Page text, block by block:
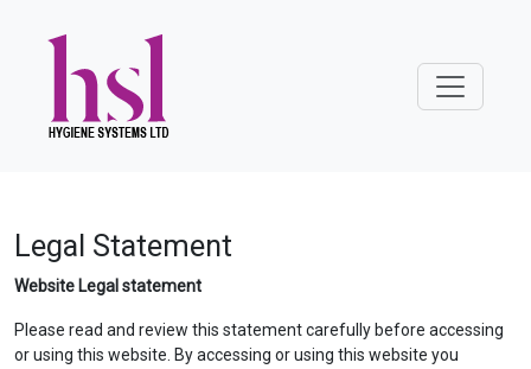
Legal Statement
Website Legal statement
Please read and review this statement carefully before accessing
or using this website. By accessing or using this website you